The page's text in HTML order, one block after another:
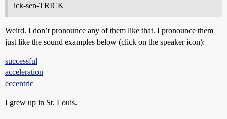
ick-sen-TRICK
Weird. I don’t pronounce any of them like that. I pronounce them
just like the sound examples below (click on the speaker icon):
successful
acceleration
eccentric
I grew up in St. Louis.